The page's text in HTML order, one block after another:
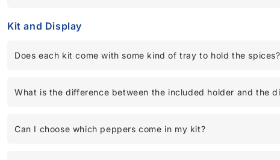
Kit and Display
Does each kit come with some kind of tray to hold the spices?
What is the difference between the included holder and the
Can I choose which peppers come in my kit?